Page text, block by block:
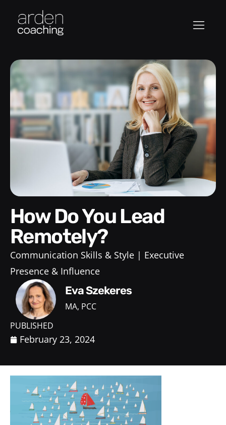
How Do You Lead
Remotely?
Communication Skills & Style
Executive
Presence & Influence
Eva Szekeres
MA, PCC
PUBLISHED
February 23, 2024